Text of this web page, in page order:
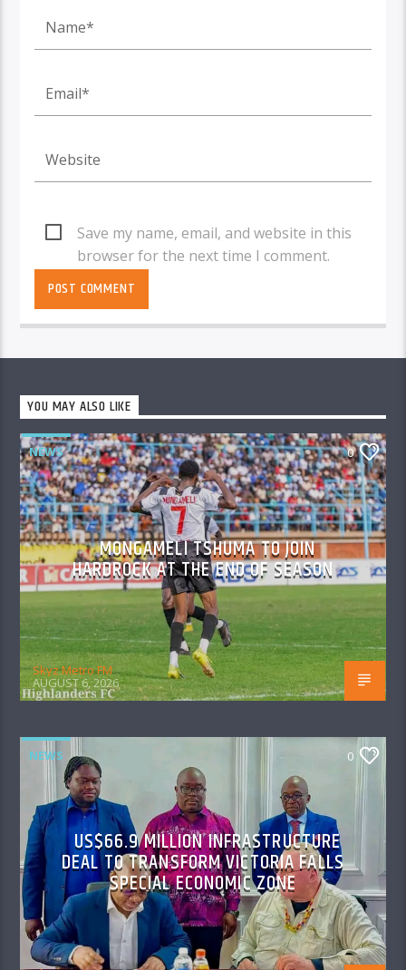
Save my name, email, and website in this
browser for the next time I comment.
YOU MAY ALSO LIKE
NEWS 0
MONGAMELI TSHUMA TO JOIN
HARDROCK AT THE END OF SEASON
Skyz Metro FM
AUGUST 6, 2026
NEWS 0
US$66.9 MILLION INFRASTRUCTURE
DEAL TO TRANSFORM VICTORIA FALLS
SPECIAL ECONOMIC ZONE